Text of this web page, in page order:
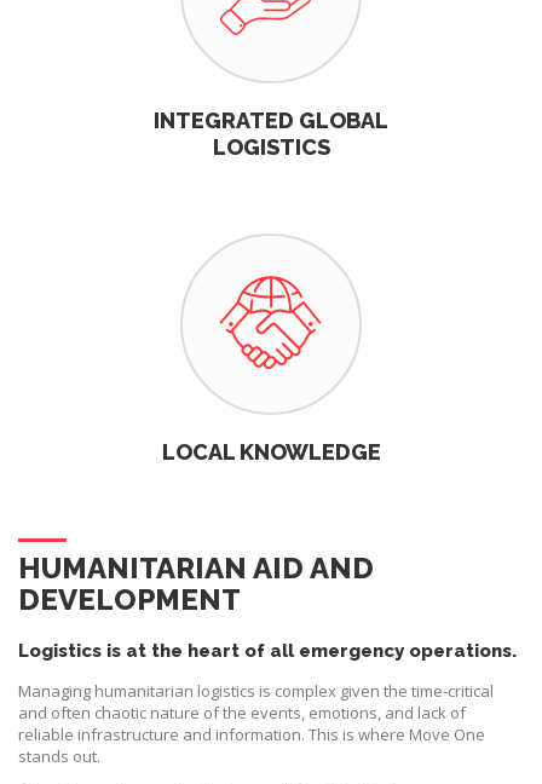
INTEGRATED GLOBAL
LOGISTICS
LOCAL KNOWLEDGE
HUMANITARIAN AID AND
DEVELOPMENT
Logistics is at the heart of all emergency operations.
Managing humanitarian logistics is complex given the time-critical
and often chaotic nature of the events, emotions, and lack of
reliable infrastructure and information. This is where Move One
stands out.